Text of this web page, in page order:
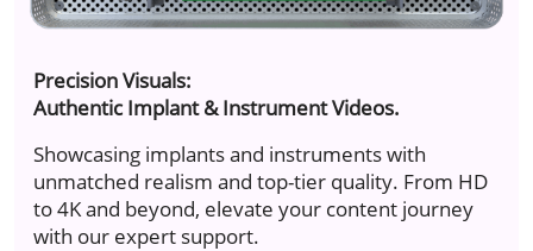
Precision Visuals:
Authentic Implant & Instrument Videos.
Showcasing implants and instruments with
unmatched realism and top-tier quality. From HD
to 4K and beyond, elevate your content journey
with our expert support.